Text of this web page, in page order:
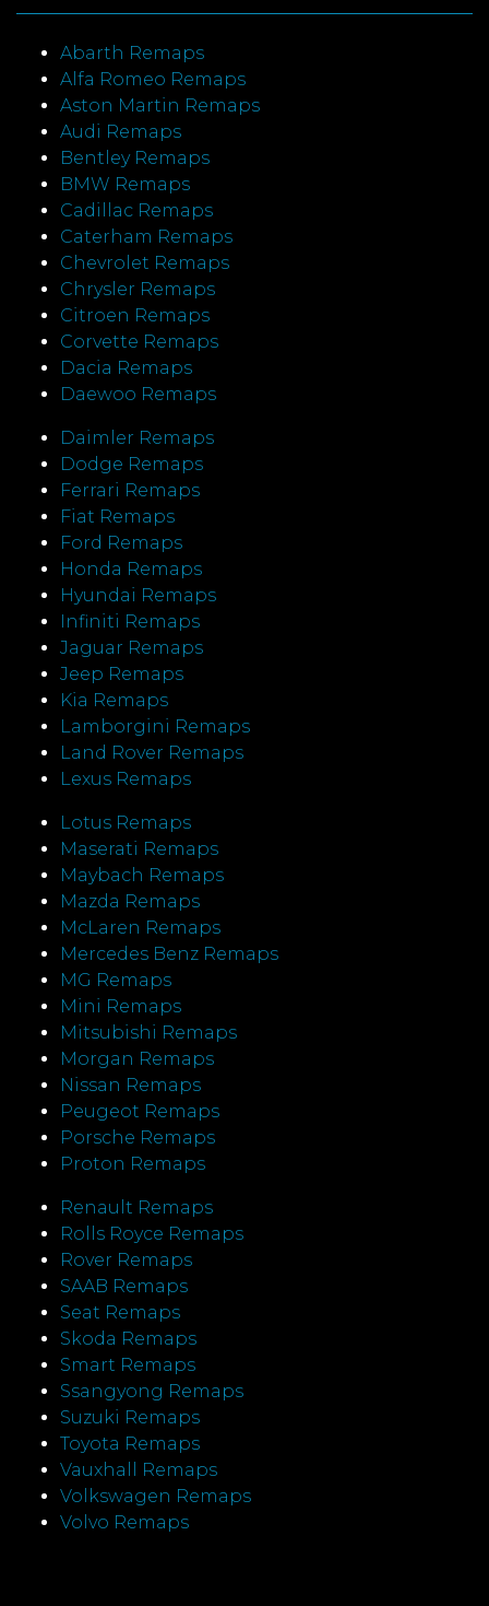
Abarth Remaps
Alfa Romeo Remaps
Aston Martin Remaps
Audi Remaps
Bentley Remaps
BMW Remaps
Cadillac Remaps
Caterham Remaps
Chevrolet Remaps
Chrysler Remaps
Citroen Remaps
Corvette Remaps
Dacia Remaps
Daewoo Remaps
Daimler Remaps
Dodge Remaps
Ferrari Remaps
Fiat Remaps
Ford Remaps
Honda Remaps
Hyundai Remaps
Infiniti Remaps
Jaguar Remaps
Jeep Remaps
Kia Remaps
Lamborgini Remaps
Land Rover Remaps
Lexus Remaps
Lotus Remaps
Maserati Remaps
Maybach Remaps
Mazda Remaps
McLaren Remaps
Mercedes Benz Remaps
MG Remaps
Mini Remaps
Mitsubishi Remaps
Morgan Remaps
Nissan Remaps
Peugeot Remaps
Porsche Remaps
Proton Remaps
Renault Remaps
Rolls Royce Remaps
Rover Remaps
SAAB Remaps
Seat Remaps
Skoda Remaps
Smart Remaps
Ssangyong Remaps
Suzuki Remaps
Toyota Remaps
Vauxhall Remaps
Volkswagen Remaps
Volvo Remaps